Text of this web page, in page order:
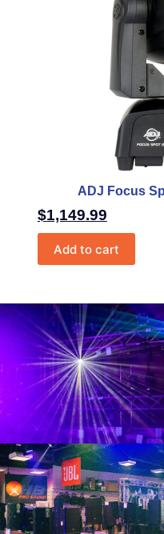
ADJ Focus
$1,149.99
Add to cart